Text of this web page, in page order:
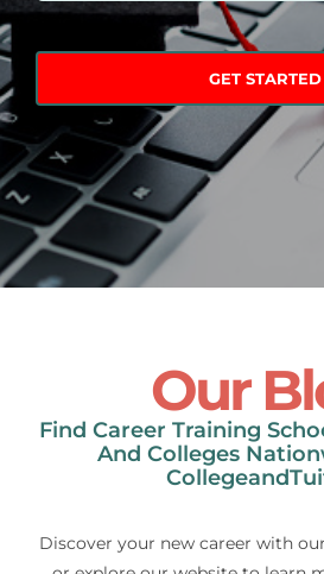
Our
Find Career Training
And Colleges
Discover your new career with